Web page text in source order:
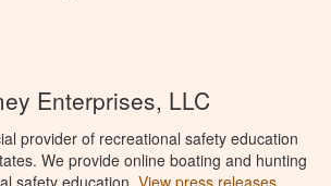
Enterprises, LLC
provider of recreational safety education
We provide online boating and hunting
safety education. View press releases.